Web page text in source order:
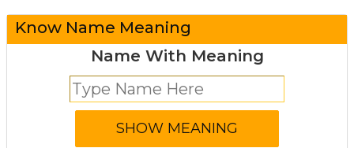
Know Name Meaning
Name With Meaning